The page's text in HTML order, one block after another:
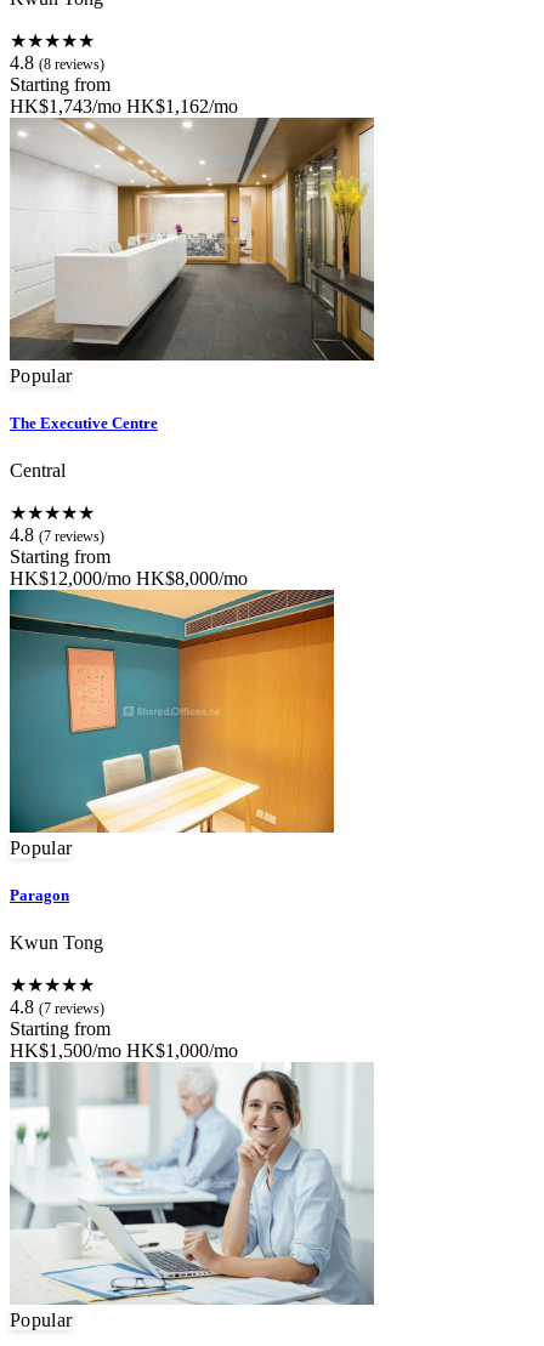
★★★★★
4.8 (8 reviews)
Starting from
HK$1,743/mo HK$1,162/mo
Popular
The Executive Centre
Central
★★★★★
4.8 (7 reviews)
Starting from
HK$12,000/mo HK$8,000/mo
Popular
Paragon
Kwun Tong
★★★★★
4.8 (7 reviews)
Starting from
HK$1,500/mo HK$1,000/mo
Popular